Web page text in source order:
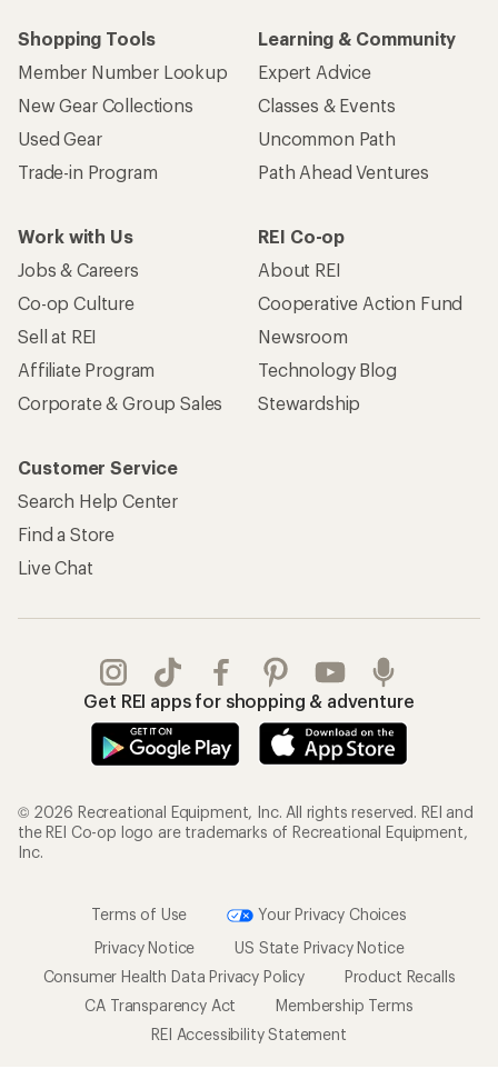
Shopping Tools
Member Number Lookup
New Gear Collections
Used Gear
Trade-in Program
Learning & Community
Expert Advice
Classes & Events
Uncommon Path
Path Ahead Ventures
Work with Us
Jobs & Careers
Co-op Culture
Sell at REI
Affiliate Program
Corporate & Group Sales
REI Co-op
About REI
Cooperative Action Fund
Newsroom
Technology Blog
Stewardship
Customer Service
Search Help Center
Find a Store
Live Chat
Get REI apps for shopping & adventure
© 2026 Recreational Equipment, Inc. All rights reserved. REI and
the REI Co-op logo are trademarks of Recreational Equipment,
Inc.
Terms of Use
Your Privacy Choices
Privacy Notice
US State Privacy Notice
Consumer Health Data Privacy Policy
Product Recalls
CA Transparency Act
Membership Terms
REI Accessibility Statement